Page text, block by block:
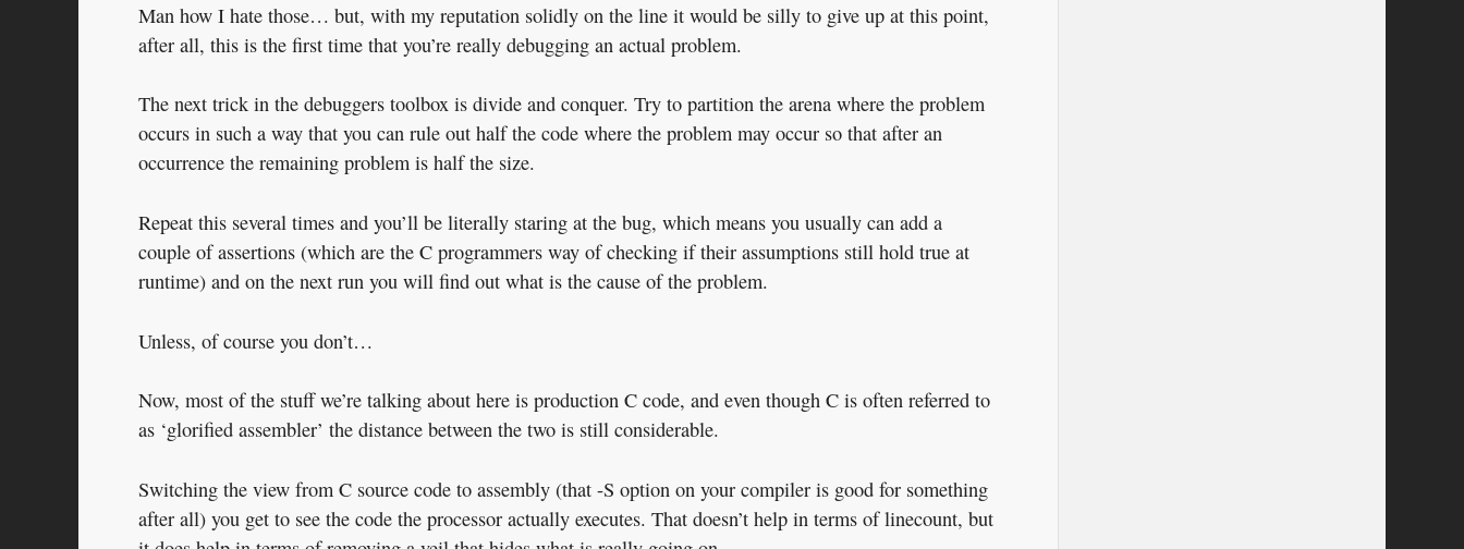
Man how I hate those… but, with my reputation solidly on the line it would be silly to give up at this point,
after all, this is the first time that you’re really debugging an actual problem.
The next trick in the debuggers toolbox is divide and conquer. Try to partition the arena where the problem
occurs in such a way that you can rule out half the code where the problem may occur so that after an
occurrence the remaining problem is half the size.
Repeat this several times and you’ll be literally staring at the bug, which means you usually can add a
couple of assertions (which are the C programmers way of checking if their assumptions still hold true at
runtime) and on the next run you will find out what is the cause of the problem.
Unless, of course you don’t…
Now, most of the stuff we’re talking about here is production C code, and even though C is often referred to
as ‘glorified assembler’ the distance between the two is still considerable.
Switching the view from C source code to assembly (that -S option on your compiler is good for something
after all) you get to see the code the processor actually executes. That doesn’t help in terms of linecount, but